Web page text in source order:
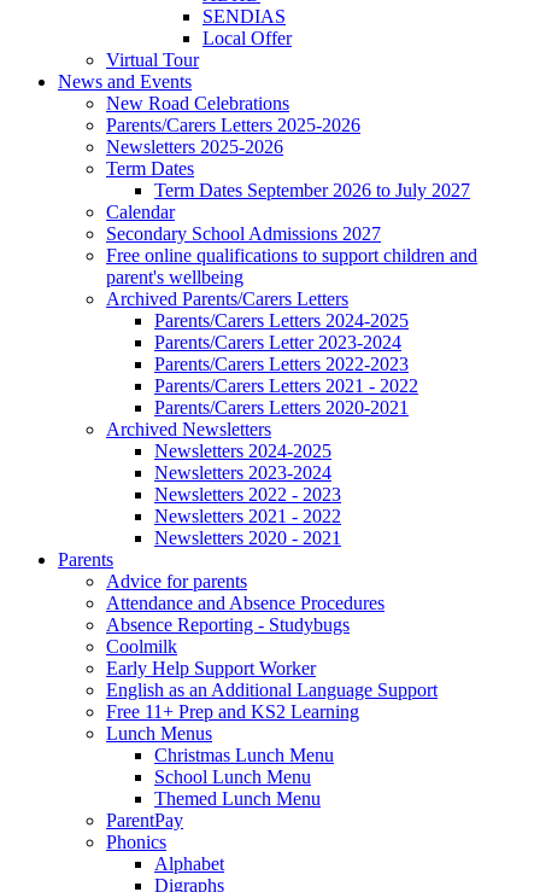
SENDIAS
Local Offer
Virtual Tour
News and Events
New Road Celebrations
Parents/Carers Letters 2025-2026
Newsletters 2025-2026
Term Dates
Term Dates September 2026 to July 2027
Calendar
Secondary School Admissions 2027
Free online qualifications to support children and
parent's wellbeing
Archived Parents/Carers Letters
Parents/Carers Letters 2024-2025
Parents/Carers Letter 2023-2024
Parents/Carers Letters 2022-2023
Parents/Carers Letters 2021 - 2022
Parents/Carers Letters 2020-2021
Archived Newsletters
Newsletters 2024-2025
Newsletters 2023-2024
Newsletters 2022 - 2023
Newsletters 2021 - 2022
Newsletters 2020 - 2021
Parents
Advice for parents
Attendance and Absence Procedures
Absence Reporting - Studybugs
Coolmilk
Early Help Support Worker
English as an Additional Language Support
Free 11+ Prep and KS2 Learning
Lunch Menus
Christmas Lunch Menu
School Lunch Menu
Themed Lunch Menu
ParentPay
Phonics
Alphabet
Digraphs